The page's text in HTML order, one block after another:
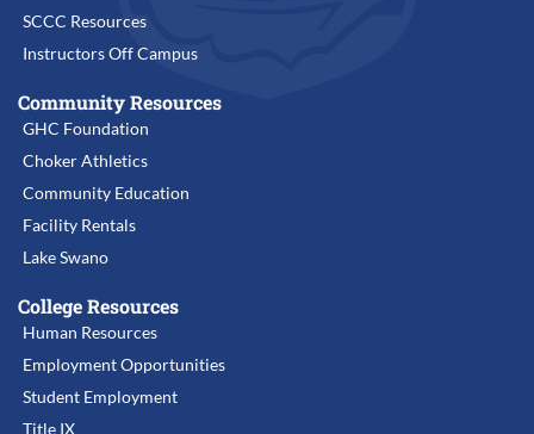
SCCC Resources
Instructors Off Campus
Community Resources
GHC Foundation
Choker Athletics
Community Education
Facility Rentals
Lake Swano
College Resources
Human Resources
Employment Opportunities
Student Employment
Title IX